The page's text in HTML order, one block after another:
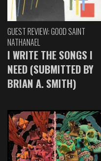
GUEST REVIEW: GOOD SAINT
NATHANAEL
I WRITE THE SONGS I
NEED (SUBMITTED BY
BRIAN A. SMITH)